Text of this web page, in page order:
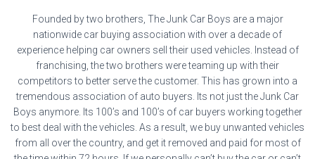
Founded by two brothers, The Junk Car Boys are a major
nationwide car buying association with over a decade of
experience helping car owners sell their used vehicles. Instead of
franchising, the two brothers were teaming up with their
competitors to better serve the customer. This has grown into a
tremendous association of auto buyers. Its not just the Junk Car
Boys anymore. Its 100’s and 100’s of car buyers working together
to best deal with the vehicles. As a result, we buy unwanted vehicles
from all over the country, and get it removed and paid for most of